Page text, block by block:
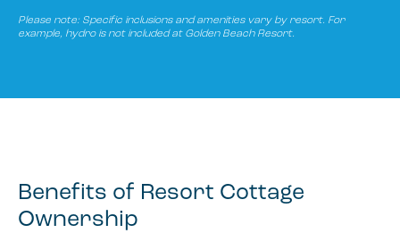
Please note: Specific inclusions and amenities vary by resort. For
example, hydro is not included at Golden Beach Resort.
Benefits of Resort Cottage
Ownership